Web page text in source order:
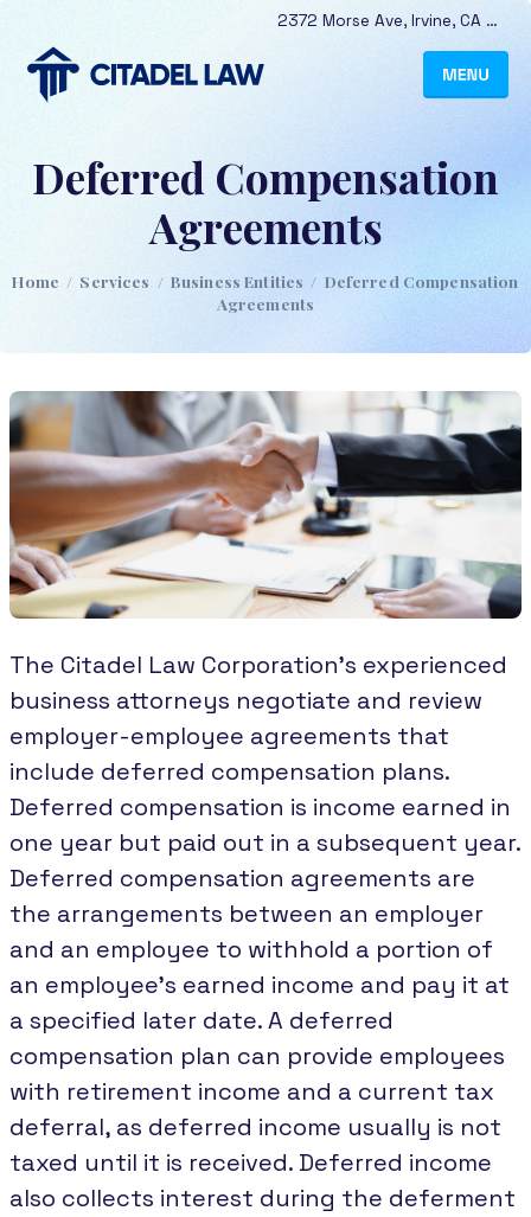
2372 Morse Ave, Irvine, CA
Deferred Compensation
Agreements
Home / Services / Business Entities / Deferred Compensation
Agreements
The Citadel Law Corporation’s experienced
business attorneys negotiate and review
employer-employee agreements that
include deferred compensation plans.
Deferred compensation is income earned in
one year but paid out in a subsequent year.
Deferred compensation agreements are
the arrangements between an employer
and an employee to withhold a portion of
an employee’s earned income and pay it at
a specified later date. A deferred
compensation plan can provide employees
with retirement income and a current tax
deferral, as deferred income usually is not
taxed until it is received. Deferred income
also collects interest during the deferment